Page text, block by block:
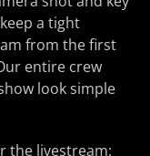
a tight
from the first
entire crew
look simple
the livestream: